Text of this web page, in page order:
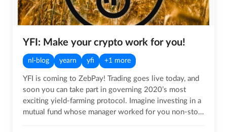
YFI: Make your crypto work for you!
nl-blog yearn yfi +1 more
YFI is coming to ZebPay! Trading goes live today, and
soon you can take part in governing 2020’s most
exciting yield-farming protocol. Imagine investing in a
mutual fund whose manager worked for you non-stop,